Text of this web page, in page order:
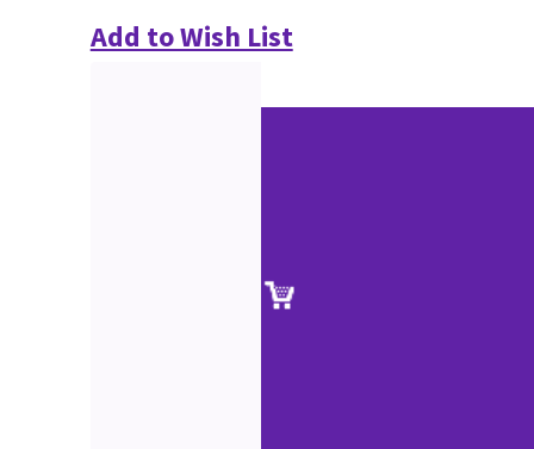
Add to Wish List